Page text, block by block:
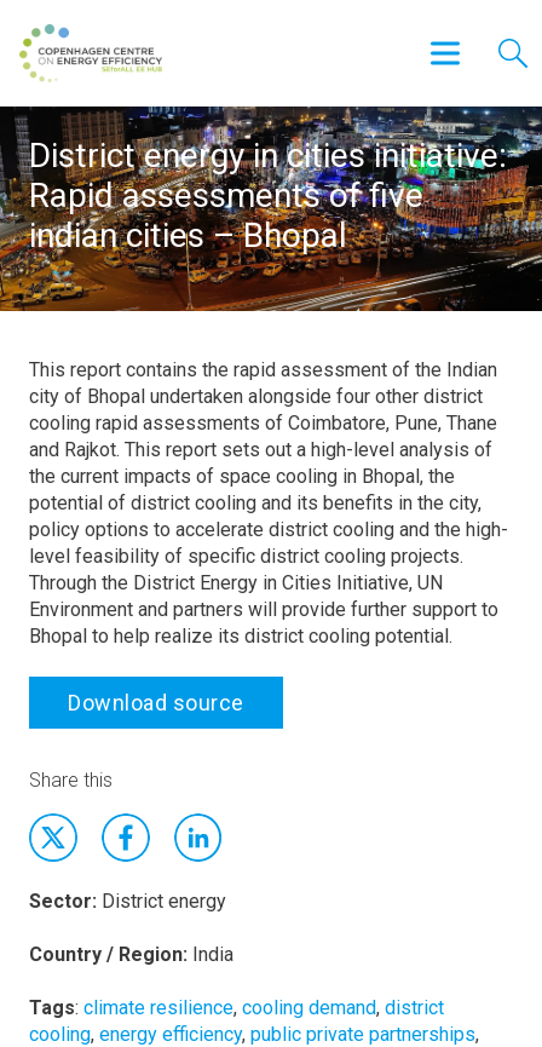
District energy in cities initiative:
Rapid assessments of five
indian cities – Bhopal
This report contains the rapid assessment of the Indian
city of Bhopal undertaken alongside four other district
cooling rapid assessments of Coimbatore, Pune, Thane
and Rajkot. This report sets out a high-level analysis of
the current impacts of space cooling in Bhopal, the
potential of district cooling and its benefits in the city,
policy options to accelerate district cooling and the high-
level feasibility of specific district cooling projects.
Through the District Energy in Cities Initiative, UN
Environment and partners will provide further support to
Bhopal to help realize its district cooling potential.
Download source
Share this
Sector: District energy
Country / Region: India
Tags: climate resilience, cooling demand, district
cooling, energy efficiency, public private partnerships,